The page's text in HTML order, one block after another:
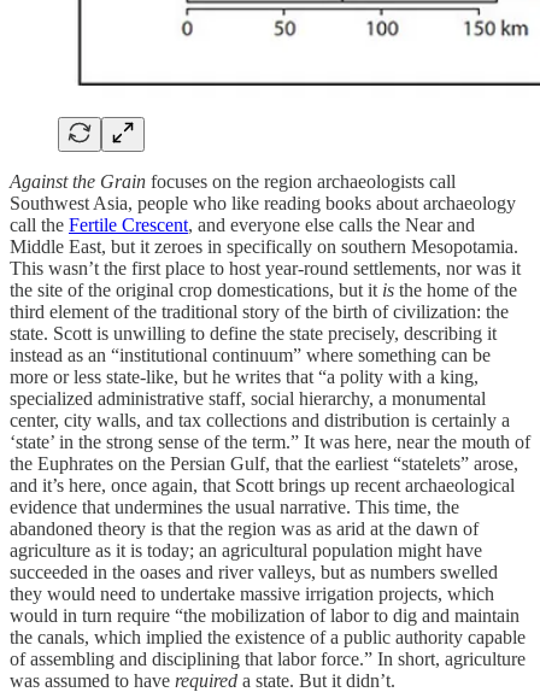
Against the Grain focuses on the region archaeologists call
Southwest Asia, people who like reading books about archaeology
call the Fertile Crescent, and everyone else calls the Near and
Middle East, but it zeroes in specifically on southern Mesopotamia.
This wasn’t the first place to host year-round settlements, nor was it
the site of the original crop domestications, but it is the home of the
third element of the traditional story of the birth of civilization: the
state. Scott is unwilling to define the state precisely, describing it
instead as an “institutional continuum” where something can be
more or less state-like, but he writes that “a polity with a king,
specialized administrative staff, social hierarchy, a monumental
center, city walls, and tax collections and distribution is certainly a
‘state’ in the strong sense of the term.” It was here, near the mouth of
the Euphrates on the Persian Gulf, that the earliest “statelets” arose,
and it’s here, once again, that Scott brings up recent archaeological
evidence that undermines the usual narrative. This time, the
abandoned theory is that the region was as arid at the dawn of
agriculture as it is today; an agricultural population might have
succeeded in the oases and river valleys, but as numbers swelled
they would need to undertake massive irrigation projects, which
would in turn require “the mobilization of labor to dig and maintain
the canals, which implied the existence of a public authority capable
of assembling and disciplining that labor force.” In short, agriculture
was assumed to have required a state. But it didn’t.